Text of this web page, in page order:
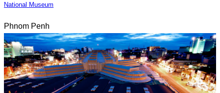
National Museum
Phnom Penh